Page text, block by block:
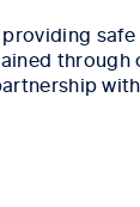
with